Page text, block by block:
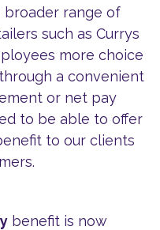
range of
such as Currys
more choice
a convenient
or net pay
to be able to offer
to our clients
benefit is now